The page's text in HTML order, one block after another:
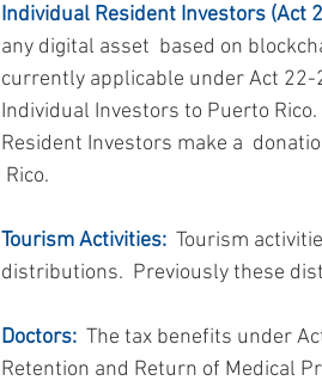
Individual Resident Investors (Act
any digital asset  based on
currently applicable under Act 22-
Individual Investors to Puerto
Resident Investors make a
Rico.
Tourism Activities:
Tourism
distributions.  Previously these
Doctors:
The tax benefits under
Retention and Return of Medical